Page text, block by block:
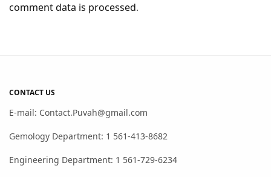
comment data is processed.
CONTACT US
E-mail: Contact.Puvah@gmail.com
Gemology Department: 1 561-413-8682
Engineering Department: 1 561-729-6234